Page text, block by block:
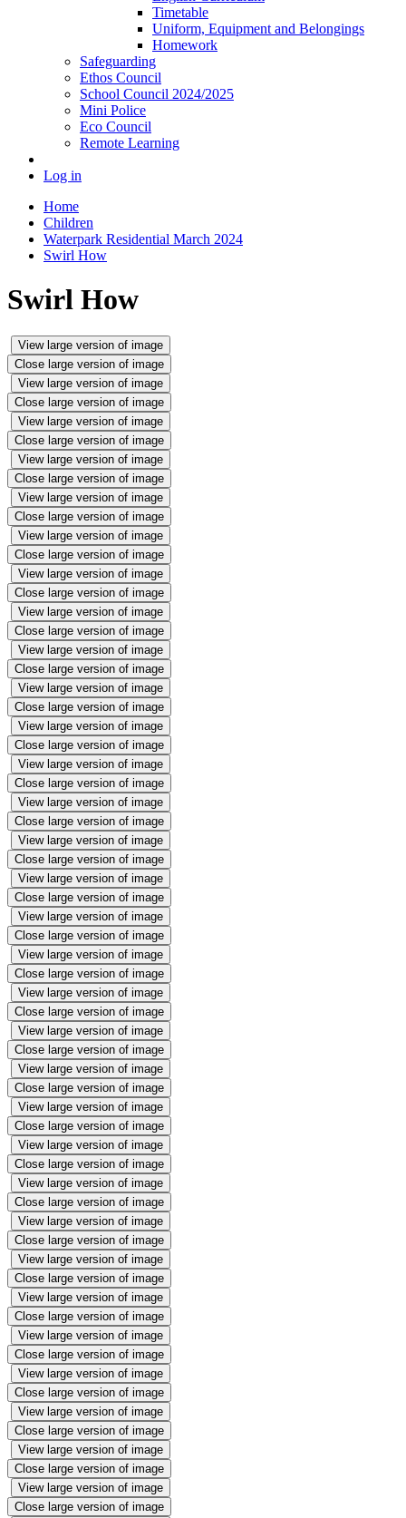
Timetable
Uniform, Equipment and Belongings
Homework
Safeguarding
Ethos Council
School Council 2024/2025
Mini Police
Eco Council
Remote Learning
Log in
Home
Children
Waterpark Residential March 2024
Swirl How
Swirl How
View large version of image
Close large version of image
View large version of image
Close large version of image
View large version of image
Close large version of image
View large version of image
Close large version of image
View large version of image
Close large version of image
View large version of image
Close large version of image
View large version of image
Close large version of image
View large version of image
Close large version of image
View large version of image
Close large version of image
View large version of image
Close large version of image
View large version of image
Close large version of image
View large version of image
Close large version of image
View large version of image
Close large version of image
View large version of image
Close large version of image
View large version of image
Close large version of image
View large version of image
Close large version of image
View large version of image
Close large version of image
View large version of image
Close large version of image
View large version of image
Close large version of image
View large version of image
Close large version of image
View large version of image
Close large version of image
View large version of image
Close large version of image
View large version of image
Close large version of image
View large version of image
Close large version of image
View large version of image
Close large version of image
View large version of image
Close large version of image
View large version of image
Close large version of image
View large version of image
Close large version of image
View large version of image
Close large version of image
View large version of image
Close large version of image
View large version of image
Close large version of image